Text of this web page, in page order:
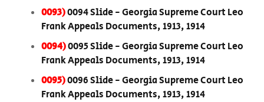
0093)0094 Slide - Georgia Supreme Court Leo
Frank Appeals Documents, 1913, 1914
0094)0095 Slide - Georgia Supreme Court Leo
Frank Appeals Documents, 1913, 1914
0095)0096 Slide - Georgia Supreme Court Leo
Frank Appeals Documents, 1913, 1914